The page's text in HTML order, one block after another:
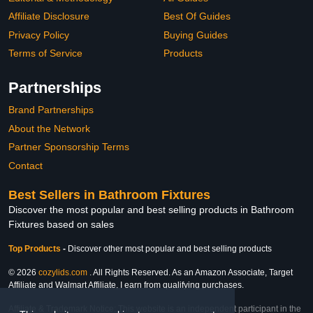
Affiliate Disclosure
Privacy Policy
Terms of Service
Best Of Guides
Buying Guides
Products
Partnerships
Brand Partnerships
About the Network
Partner Sponsorship Terms
Contact
Best Sellers in Bathroom Fixtures
Discover the most popular and best selling products in Bathroom
Fixtures based on sales
Top Products - Discover other most popular and best selling products
© 2026 cozylids.com . All Rights Reserved. As an Amazon Associate, Target
Affiliate and Walmart Affiliate, I earn from qualifying purchases.
Affiliate & Trademark Notice: This website is an independent participant in the